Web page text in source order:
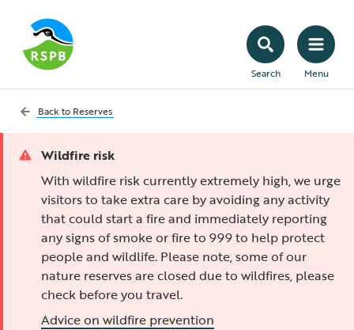
Search Menu
Back to Reserves
Wildfire risk
With wildfire risk currently extremely high, we urge
visitors to take extra care by avoiding any activity
that could start a fire and immediately reporting
any signs of smoke or fire to 999 to help protect
people and wildlife. Please note, some of our
nature reserves are closed due to wildfires, please
check before you travel.
Advice on wildfire prevention